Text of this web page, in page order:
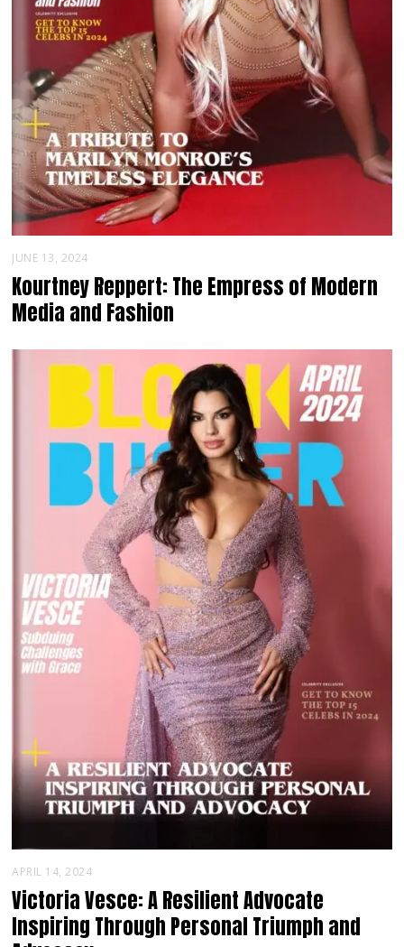
JUNE 13, 2024
Kourtney Reppert: The Empress of Modern
Media and Fashion
APRIL 14, 2024
Victoria Vesce: A Resilient Advocate
Inspiring Through Personal Triumph and